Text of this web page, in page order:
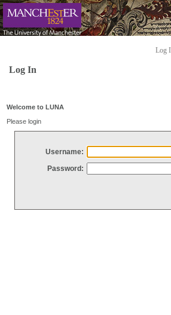
Log
Log In
Welcome to LUNA
Please login
Username:
Password: